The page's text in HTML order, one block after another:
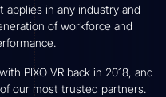
applies in any industry and
of workforce and
PIXO VR back in 2018, and
our most trusted partners.